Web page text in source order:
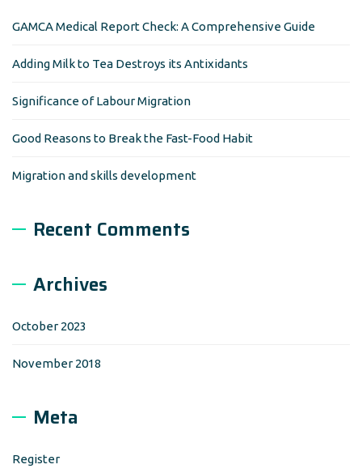
GAMCA Medical Report Check: A Comprehensive Guide
Adding Milk to Tea Destroys its Antixidants
Significance of Labour Migration
Good Reasons to Break the Fast-Food Habit
Migration and skills development
Recent Comments
Archives
October 2023
November 2018
Meta
Register